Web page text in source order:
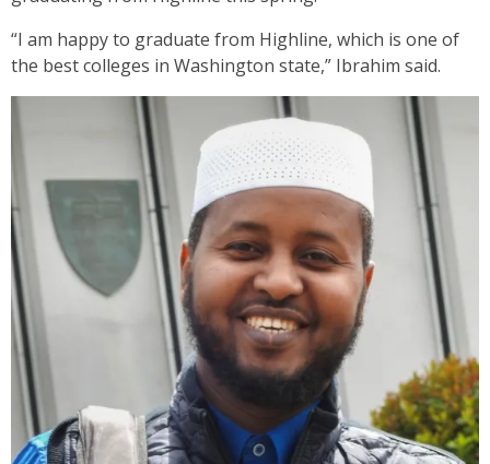
“I am happy to graduate from Highline, which is one of
the best colleges in Washington state,” Ibrahim said.